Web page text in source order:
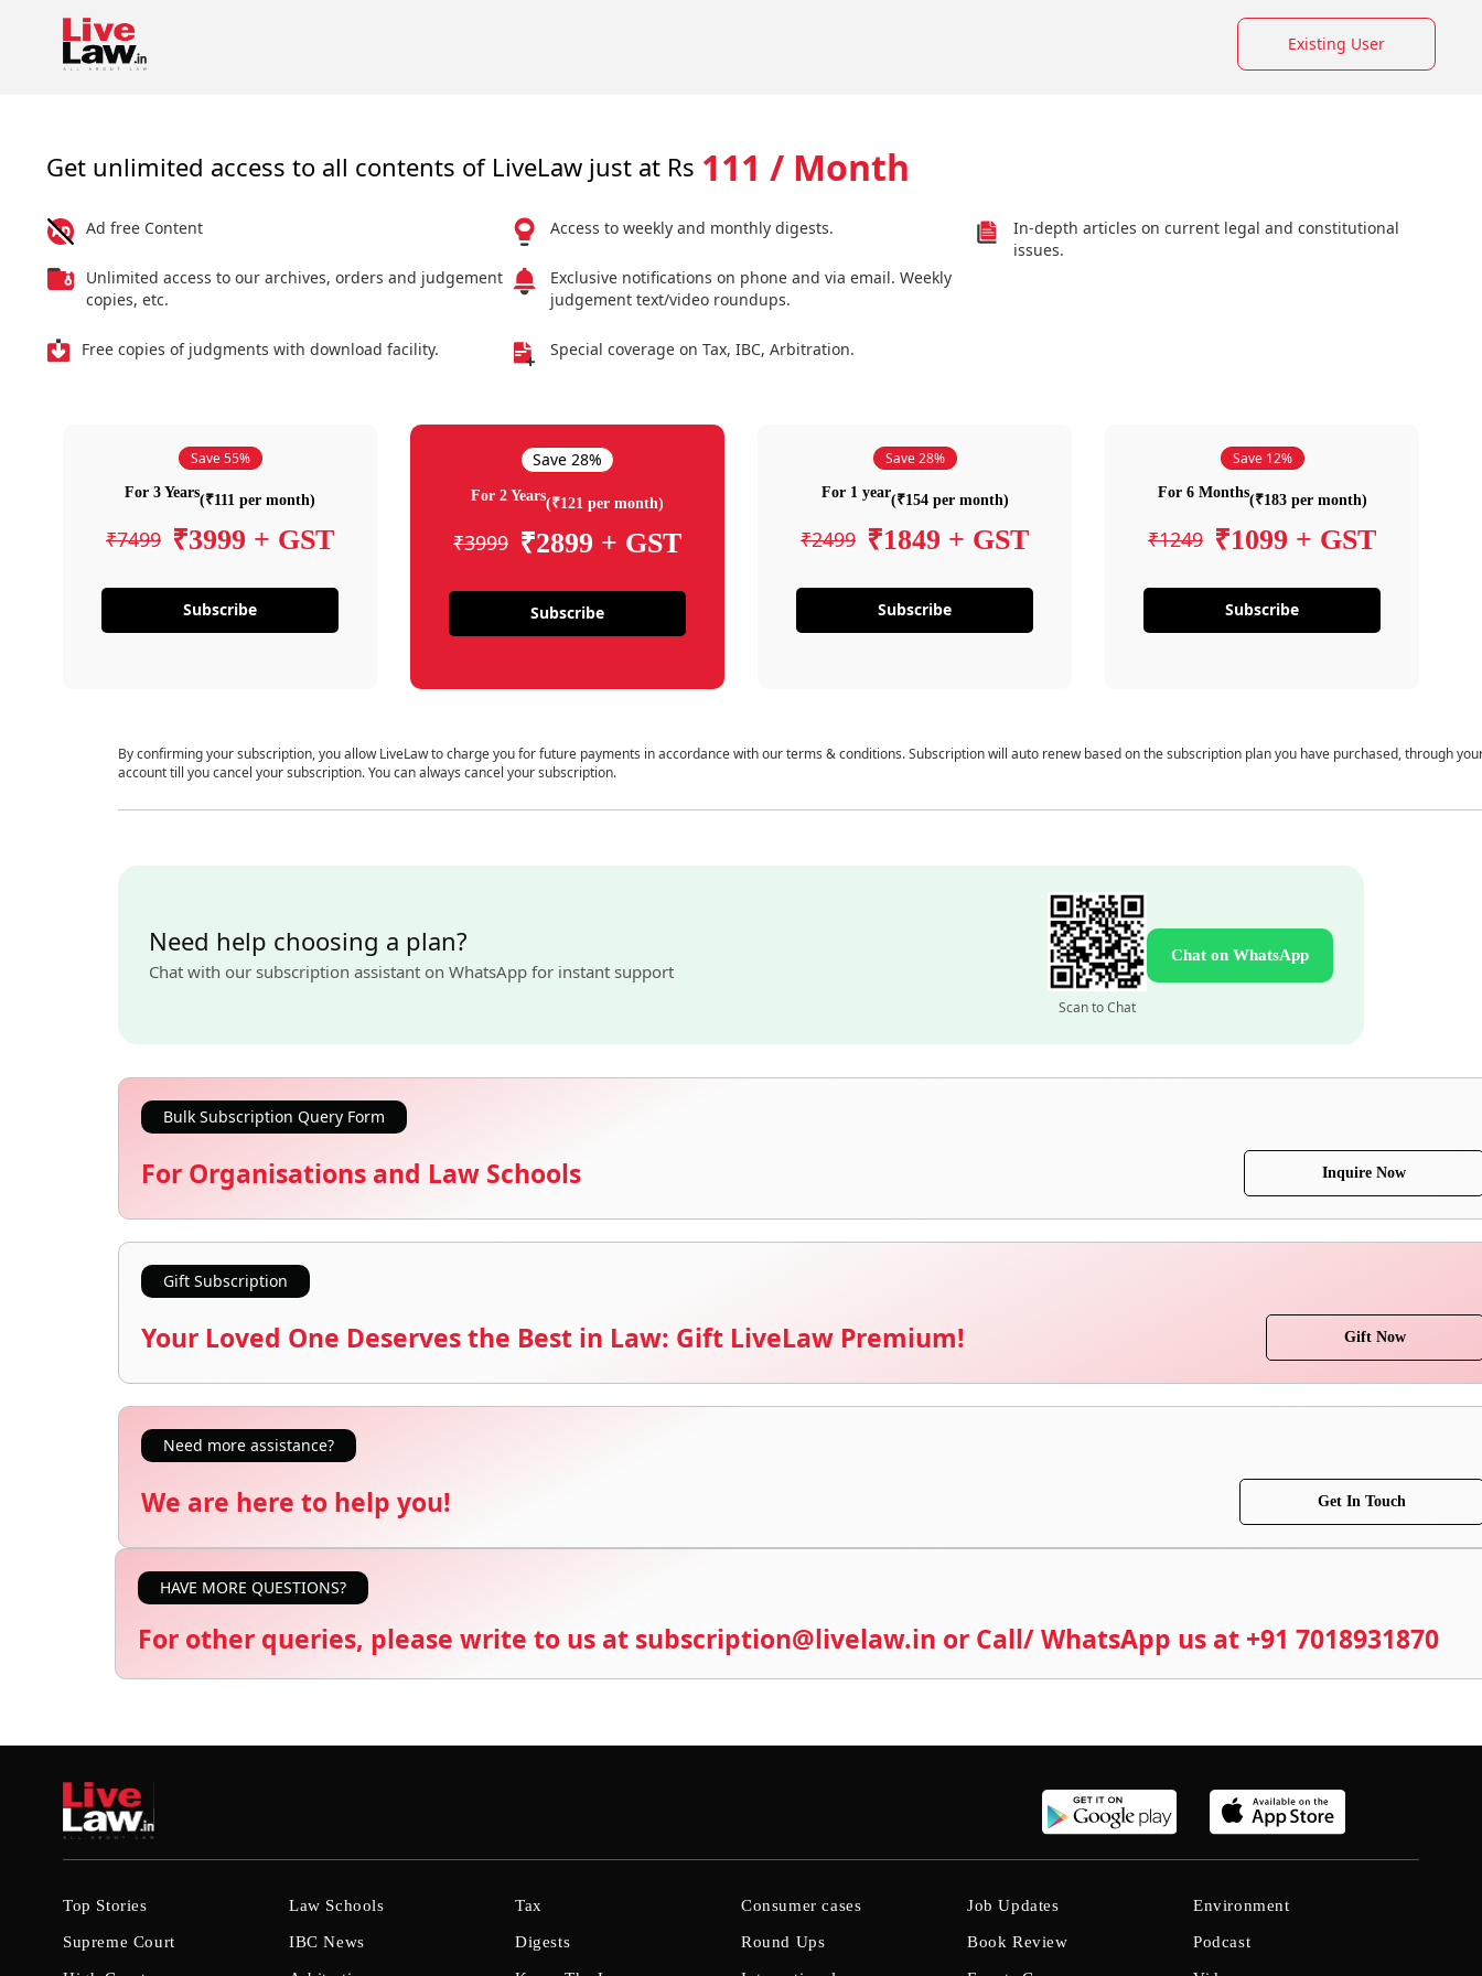
Existing User
Get unlimited access to all contents of LiveLaw just at Rs 111 / Month
Ad free Content
Unlimited access to our archives, orders and judgement
copies, etc.
Free copies of judgments with download facility.
Access to weekly and monthly digests.
Exclusive notifications on phone and via email. Weekly
judgement text/video roundups.
Special coverage on Tax, IBC, Arbitration.
In-depth articles on current legal and constitutional
issues.
Save 55%
For 3 Years(₹111 per month)
₹7499 ₹3999 + GST
Subscribe
Save 28%
For 2 Years(₹121 per month)
₹3999 ₹2899 + GST
Subscribe
Save 28%
For 1 year(₹154 per month)
₹2499 ₹1849 + GST
Subscribe
Save 12%
For 6 Months(₹183 per month)
₹1249 ₹1099 + GST
Subscribe
By confirming your subscription, you allow LiveLaw to charge you for future payments in accordance with our terms & conditions. Subscription will auto renew based on the subscription plan you have purchased, through
account till you cancel your subscription. You can always cancel your subscription.
Need help choosing a plan?
Chat with our subscription assistant on WhatsApp for instant support
Scan to Chat
Chat on WhatsApp
Bulk Subscription Query Form
For Organisations and Law Schools Inquire Now
Gift Subscription
Your Loved One Deserves the Best in Law: Gift LiveLaw Premium! Gift Now
Need more assistance?
We are here to help you! Get In Touch
HAVE MORE QUESTIONS?
For other queries, please write to us at subscription@livelaw.in or Call/ WhatsApp us at +91 7018931870
Top Stories
Supreme Court
Law Schools
IBC News
Tax
Digests
Consumer cases
Round Ups
Job Updates
Book Review
Environment
Podcast